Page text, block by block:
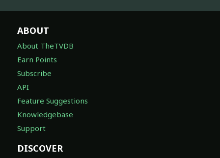
ABOUT
About TheTVDB
Earn Points
Subscribe
API
Feature Suggestions
Knowledgebase
Support
DISCOVER